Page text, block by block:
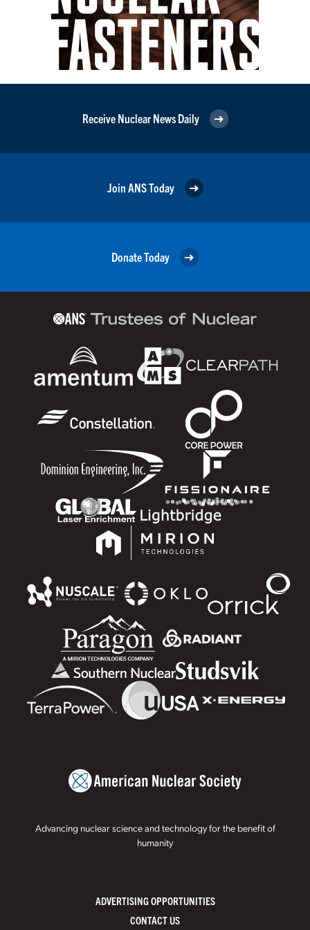
Receive Nuclear News Daily
Join ANS Today
Donate Today
Advancing nuclear science and technology for the benefit of
humanity
ADVERTISING OPPORTUNITIES
CONTACT US